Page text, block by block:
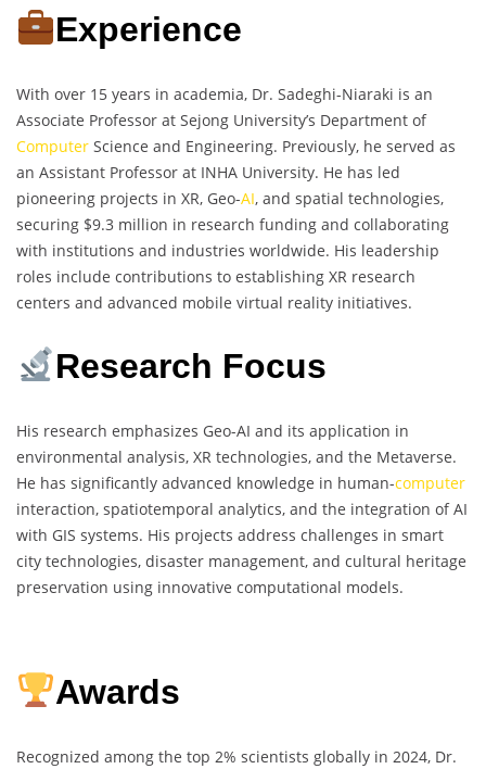
Experience
With over 15 years in academia, Dr. Sadeghi-Niaraki is an
Associate Professor at Sejong University’s Department of
Computer Science and Engineering. Previously, he served as
an Assistant Professor at INHA University. He has led
pioneering projects in XR, Geo-AI, and spatial technologies,
securing $9.3 million in research funding and collaborating
with institutions and industries worldwide. His leadership
roles include contributions to establishing XR research
centers and advanced mobile virtual reality initiatives.
Research Focus
His research emphasizes Geo-AI and its application in
environmental analysis, XR technologies, and the Metaverse.
He has significantly advanced knowledge in human-computer
interaction, spatiotemporal analytics, and the integration of AI
with GIS systems. His projects address challenges in smart
city technologies, disaster management, and cultural heritage
preservation using innovative computational models.
Awards
Recognized among the top 2% scientists globally in 2024, Dr.